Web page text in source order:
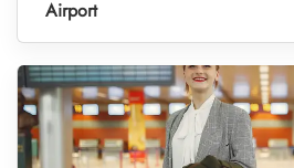
Airport